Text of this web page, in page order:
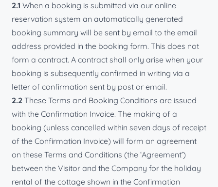
2.1 When a booking is submitted via our online
reservation system an automatically generated
booking summary will be sent by email to the email
address provided in the booking form. This does not
form a contract. A contract shall only arise when your
booking is subsequently confirmed in writing via a
letter of confirmation sent by post or email.
2.2 These Terms and Booking Conditions are issued
with the Confirmation Invoice. The making of a
booking (unless cancelled within seven days of receipt
of the Confirmation Invoice) will form an agreement
on these Terms and Conditions (the ‘Agreement’)
between the Visitor and the Company for the holiday
rental of the cottage shown in the Confirmation